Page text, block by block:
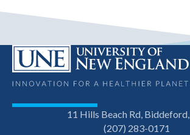
11 Hills Beach Rd,
(207) 283-0171